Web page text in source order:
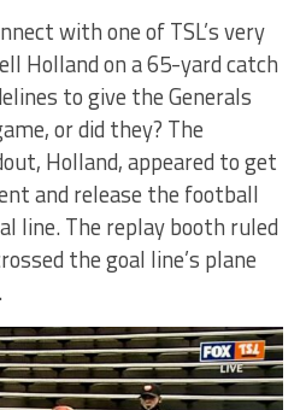
with one of TSL’s very
Holland on a 65-yard catch
to give the Generals
or did they? The
Holland, appeared to get
and release the football
line. The replay booth ruled
the goal line’s plane